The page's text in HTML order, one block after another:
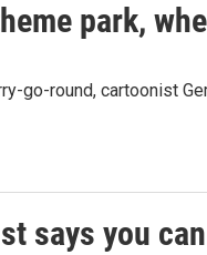
park,
go-round, cartoonist
says you